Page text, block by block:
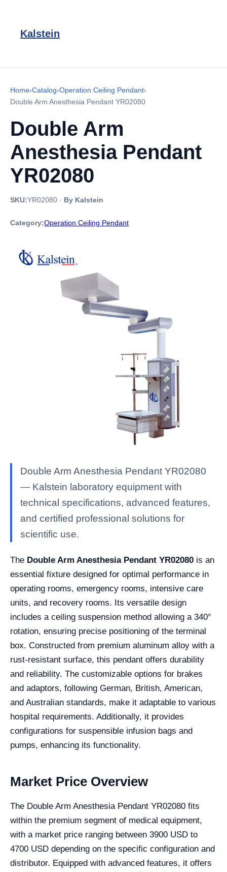
Kalstein
Home›Catalog›Operation Ceiling Pendant›
Double Arm Anesthesia Pendant YR02080
Double Arm
Anesthesia Pendant
YR02080
SKU:YR02080 · By Kalstein
Category:Operation Ceiling Pendant
Double Arm Anesthesia Pendant YR02080
— Kalstein laboratory equipment with
technical specifications, advanced features,
and certified professional solutions for
scientific use.
The Double Arm Anesthesia Pendant YR02080 is an
essential fixture designed for optimal performance in
operating rooms, emergency rooms, intensive care
units, and recovery rooms. Its versatile design
includes a ceiling suspension method allowing a 340°
rotation, ensuring precise positioning of the terminal
box. Constructed from premium aluminum alloy with a
rust-resistant surface, this pendant offers durability
and reliability. The customizable options for brakes
and adaptors, following German, British, American,
and Australian standards, make it adaptable to various
hospital requirements. Additionally, it provides
configurations for suspensible infusion bags and
pumps, enhancing its functionality.
Market Price Overview
The Double Arm Anesthesia Pendant YR02080 fits
within the premium segment of medical equipment,
with a market price ranging between 3900 USD to
4700 USD depending on the specific configuration and
distributor. Equipped with advanced features, it offers